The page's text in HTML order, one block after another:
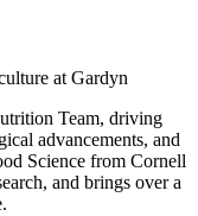
atGardyn
Team, driving
advancements, and
Science from Cornell
and brings over a